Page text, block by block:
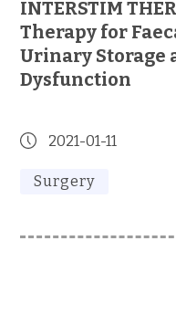
INTERSTIM
Therapy for
Urinary Storage
Dysfunction
2021-01-11
Surgery